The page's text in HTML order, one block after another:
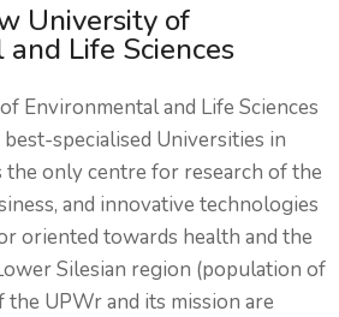
University of
Life Sciences
Environmental and Life Sciences
specialised Universities in
the only centre for research of the
and innovative technologies
oriented towards health and the
Silesian region (population of
UPWr and its mission are